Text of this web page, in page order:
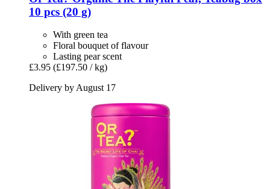
10 pcs (20 g)
With green tea
Floral bouquet of flavour
Lasting pear scent
£3.95 (£197.50 / kg)
Delivery by August 17